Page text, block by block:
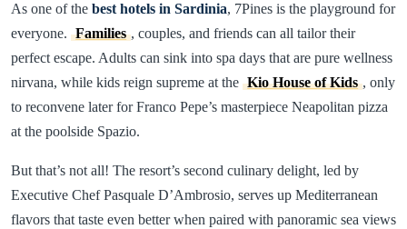
As one of the best hotels in Sardinia, 7Pines is the playground for
everyone. Families , couples, and friends can all tailor their
perfect escape. Adults can sink into spa days that are pure wellness
nirvana, while kids reign supreme at the Kio House of Kids , only
to reconvene later for Franco Pepe’s masterpiece Neapolitan pizza
at the poolside Spazio.
But that’s not all! The resort’s second culinary delight, led by
Executive Chef Pasquale D’Ambrosio, serves up Mediterranean
flavors that taste even better when paired with panoramic sea views